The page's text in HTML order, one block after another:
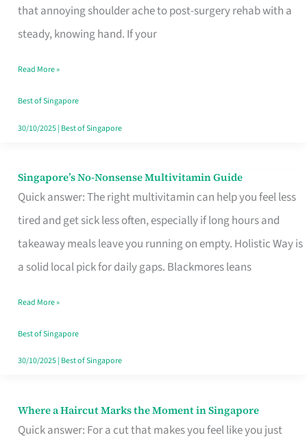
that annoying shoulder ache to post-surgery rehab with a
steady, knowing hand. If your
Fits
Your
Window
Read More »
Best of Singapore
30/10/2025| Best of Singapore
Singapore’s No-Nonsense Multivitamin Guide
Quick answer: The right multivitamin can help you feel less
tired and get sick less often, especially if long hours and
takeaway meals leave you running on empty. Holistic Way is
a solid local pick for daily gaps. Blackmores leans
Singapore’s
No-
Multivitamin
Read More »
Best of Singapore
30/10/2025| Best of Singapore
Where a Haircut Marks the Moment in Singapore
Quick answer: For a cut that makes you feel like you just
Where